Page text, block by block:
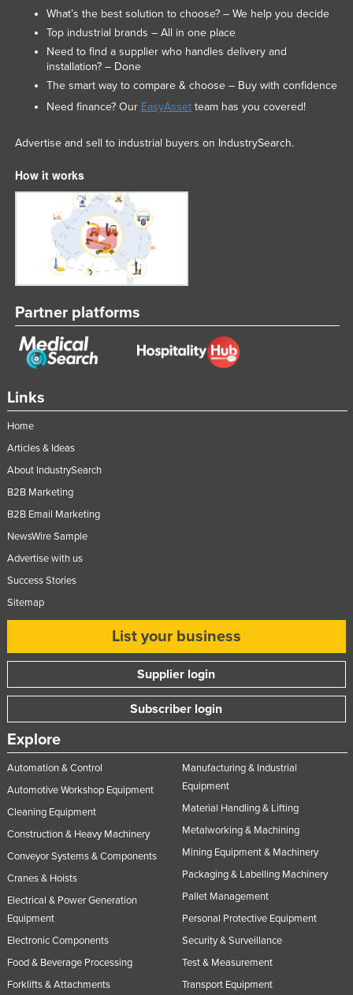
Mongolia
Montenegro
Morocco
Mozambique
Nepal
Netherlands
New Zealand
Nicaragua
Nigeria
Oman
Peru
Philippines
Poland
Portugal
Russia
Rwanda
Saint Kitts and Nevis
Saint Lucia
Samoa
San Marino
Sao Tome and Principe
Saudi Arabia
Senegal
Seychelles
Sierra Leone
Singapore
Links
Home
Articles & Ideas
About IndustrySearch
B2B Marketing
B2B Email Marketing
NewsWire Sample
Advertise with us
Success Stories
Sitemap
List your business
Supplier login
Subscriber login
Explore
Automation & Control
Automotive Workshop Equipment
Cleaning Equipment
Construction & Heavy Machinery
Conveyor Systems & Components
Cranes & Hoists
Electrical & Power Generation
Equipment
Electronic Components
Food & Beverage Processing
Forklifts & Attachments
Manufacturing & Industrial
Equipment
Material Handling & Lifting
Metalworking & Machining
Mining Equipment & Machinery
Packaging & Labelling Machinery
Pallet Management
Personal Protective Equipment
Security & Surveillance
Test & Measurement
Transport Equipment
What’s the best solution to choose? – We help you decide
Top industrial brands – All in one place
Need to find a supplier who handles delivery and
installation? – Done
The smart way to compare & choose – Buy with confidence
Need finance? Our EasyAssetteam has you covered!
Advertise and sell to industrial buyers on IndustrySearch.
How it works
Partner platforms